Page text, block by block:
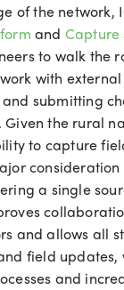
of the network,
and Capture
to walk the
with
submitting
Given the rural
to capture
consideration
a single
and allows all
field updates,
and